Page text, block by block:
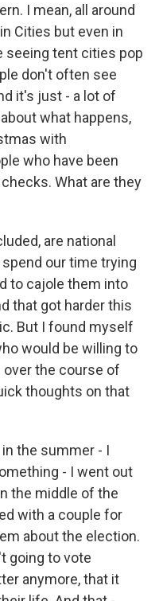
I mean, all around
Cities but even in
seeing tent cities pop
don't often see
it's just - a lot of
what happens,
with
who have been
What are they
are national
our time trying
to cajole them into
that got harder this
But I found myself
would be willing to
the course of
thoughts on that
in the summer - I
- I went out
the middle of the
with a couple for
about the election.
going to vote
anymore, that it